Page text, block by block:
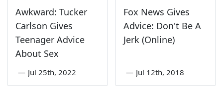
Awkward: Tucker
Carlson Gives
Teenager Advice
About Sex
— Jul 25th, 2022
Fox News Gives
Advice: Don't Be A
Jerk (Online)
— Jul 12th, 2018